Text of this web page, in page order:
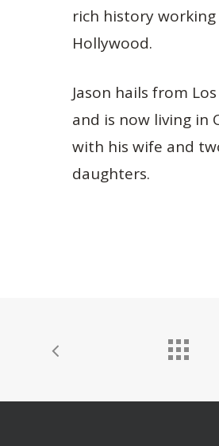
rich history working
Hollywood.
Jason hails from
and is now living in
with his wife and
daughters.